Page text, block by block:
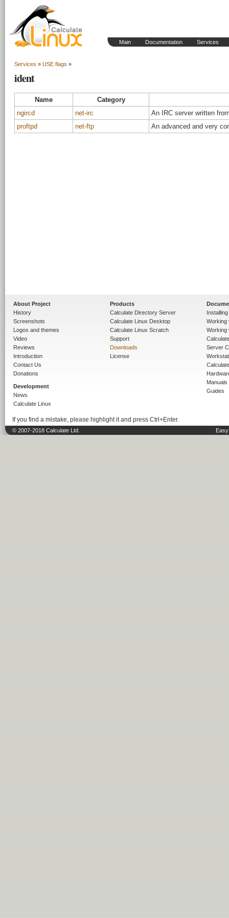
Main Documentation Services
Services » USE flags »
ident
Name
Category
ngircd
net-irc
An IRC server written
proftpd
net-ftp An advanced and very
About Project
History
Screenshots
Logos and themes
Video
Reviews
Introduction
Contact Us
Donations
Development
News
Calculate Linux
Products
Calculate Directory Server
Calculate Linux Desktop
Calculate Linux Scratch
Support
Downloads
License
Working
Working
Server
Manuals
Guides
If you find a mistake, please highlight it and press Ctrl+Enter.
© 2007-2018 Calculate Ltd.